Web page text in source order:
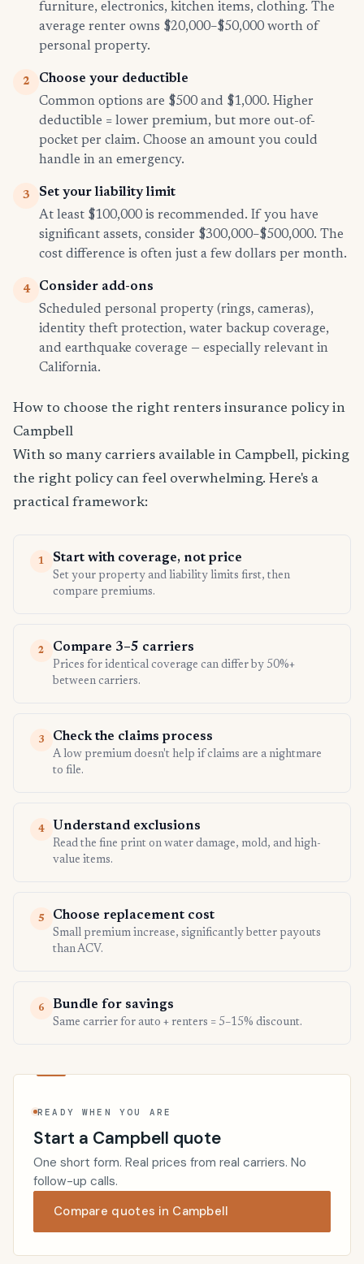
furniture, electronics, kitchen items, clothing. The
average renter owns $20,000–$50,000 worth of
personal property.
2
Choose your deductible
Common options are $500 and $1,000. Higher
deductible = lower premium, but more out-of-
pocket per claim. Choose an amount you could
handle in an emergency.
3
Set your liability limit
At least $100,000 is recommended. If you have
significant assets, consider $300,000–$500,000. The
cost difference is often just a few dollars per month.
4
Consider add-ons
Scheduled personal property (rings, cameras),
identity theft protection, water backup coverage,
and earthquake coverage — especially relevant in
California.
How to choose the right renters insurance policy in
Campbell
With so many carriers available in Campbell, picking
the right policy can feel overwhelming. Here's a
practical framework:
1 Start with coverage, not price
Set your property and liability limits first, then
compare premiums.
2 Compare 3–5 carriers
Prices for identical coverage can differ by 50%+
between carriers.
3 Check the claims process
A low premium doesn't help if claims are a nightmare
to file.
4 Understand exclusions
Read the fine print on water damage, mold, and high-
value items.
5 Choose replacement cost
Small premium increase, significantly better payouts
than ACV.
6 Bundle for savings
Same carrier for auto + renters = 5–15% discount.
READY WHEN YOU ARE
Start a Campbell quote
One short form. Real prices from real carriers. No
follow-up calls.
Compare quotes in Campbell